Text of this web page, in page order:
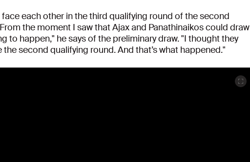
each other in the third qualifying round of the second
the moment I saw that Ajax and Panathinaikos could draw
to happen," he says of the preliminary draw. "I thought they
second qualifying round. And that’s what happened."